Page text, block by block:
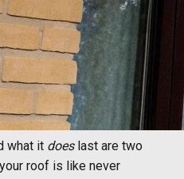
what it doeslast are two
roof is like never